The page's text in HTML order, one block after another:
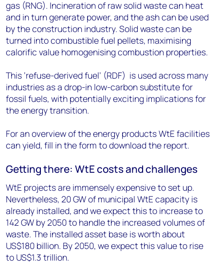
gas (RNG). Incineration of raw solid waste can heat
and in turn generate power, and the ash can be used
by the construction industry. Solid waste can be
turned into combustible fuel pellets, maximising
calorific value homogenising combustion properties.
This ‘refuse-derived fuel’ (RDF) is used across many
industries as a drop-in low-carbon substitute for
fossil fuels, with potentially exciting implications for
the energy transition.
For an overview of the energy products WtE facilities
can yield, fill in the form to download the report.
Getting there: WtE costs and challenges
WtE projects are immensely expensive to set up.
Nevertheless, 20 GW of municipal WtE capacity is
already installed, and we expect this to increase to
142 GW by 2050 to handle the increased volumes of
waste. The installed asset base is worth about
US$180 billion. By 2050, we expect this value to rise
to US$1.3 trillion.